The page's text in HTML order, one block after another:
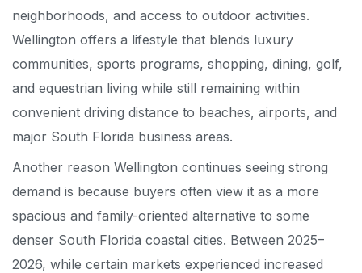
neighborhoods, and access to outdoor activities.
Wellington offers a lifestyle that blends luxury
communities, sports programs, shopping, dining, golf,
and equestrian living while still remaining within
convenient driving distance to beaches, airports, and
major South Florida business areas.
Another reason Wellington continues seeing strong
demand is because buyers often view it as a more
spacious and family-oriented alternative to some
denser South Florida coastal cities. Between 2025–
2026, while certain markets experienced increased